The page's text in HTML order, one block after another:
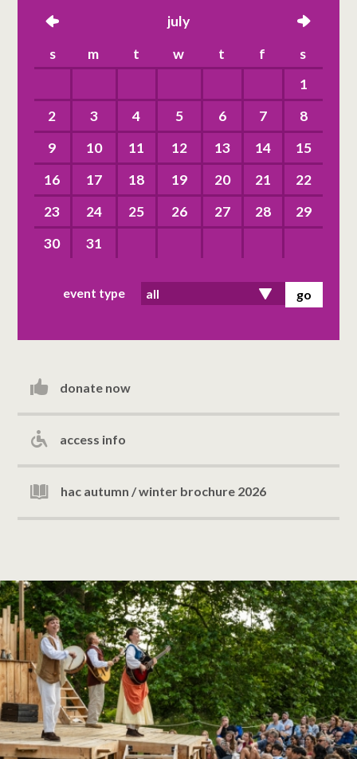
left july right
s m t w t f
s
1
2
3 4 5 6 7
8
9
10 11 12 13 14
15
16
17 18 19 20 21
22
23
24 25 26 27 28
29
30
31
event type
donate now
access info
hac autumn / winter brochure 2026